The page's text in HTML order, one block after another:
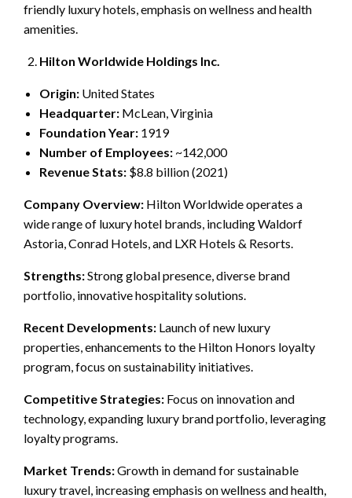
friendly luxury hotels, emphasis on wellness and health
amenities.
Hilton Worldwide Holdings Inc.
Origin: United States
Headquarter: McLean, Virginia
Foundation Year: 1919
Number of Employees: ~142,000
Revenue Stats: $8.8 billion (2021)
Company Overview: Hilton Worldwide operates a
wide range of luxury hotel brands, including Waldorf
Astoria, Conrad Hotels, and LXR Hotels & Resorts.
Strengths:Strong global presence, diverse brand
portfolio, innovative hospitality solutions.
Recent Developments: Launch of new luxury
properties, enhancements to the Hilton Honors loyalty
program, focus on sustainability initiatives.
Competitive Strategies: Focus on innovation and
technology, expanding luxury brand portfolio, leveraging
loyalty programs.
Market Trends:Growth in demand for sustainable
luxury travel, increasing emphasis on wellness and health,